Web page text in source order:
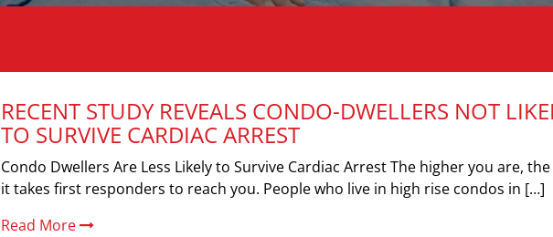
RECENT STUDY REVEALS CONDO-DWELLERS NOT
TO SURVIVE CARDIAC ARREST
Condo Dwellers Are Less Likely to Survive Cardiac Arrest The higher you are,
it takes first responders to reach you. People who live in high rise condos in […]
Read More